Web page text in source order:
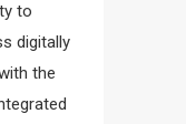
to
digitally
the